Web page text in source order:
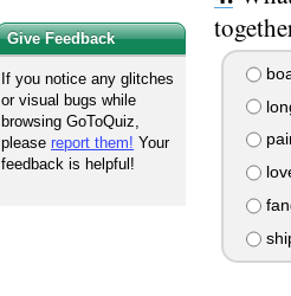
Give Feedback
If you notice any glitches
or visual bugs while
browsing GoToQuiz,
pleasereport them! Your
feedback is helpful!